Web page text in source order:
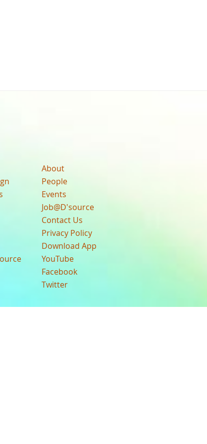
About
People
Events
Job@D'source
Contact Us
Privacy Policy
Download App
YouTube
Facebook
Twitter